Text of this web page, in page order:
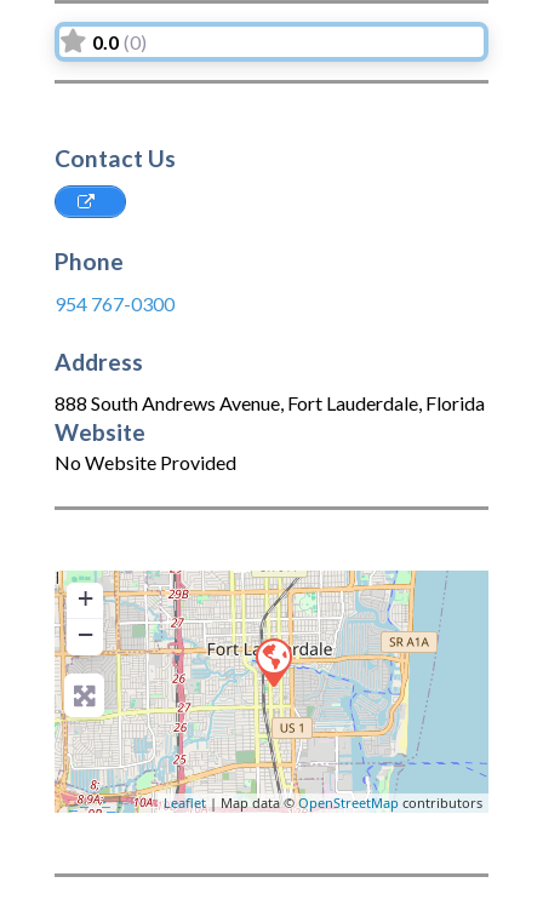
0.0 (0)
Contact Us
Phone
954 767-0300
Address
888 South Andrews Avenue, Fort Lauderdale, Florida
Website
No Website Provided
+
−
Leaflet| Map data ©OpenStreetMap contributors